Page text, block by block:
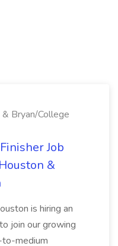
Bryan/College
Job
&
is hiring an
join our growing
to-medium